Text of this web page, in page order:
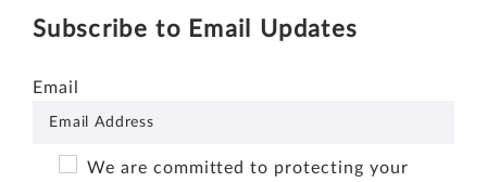
Subscribe to Email Updates
Email
We are committed to protecting your